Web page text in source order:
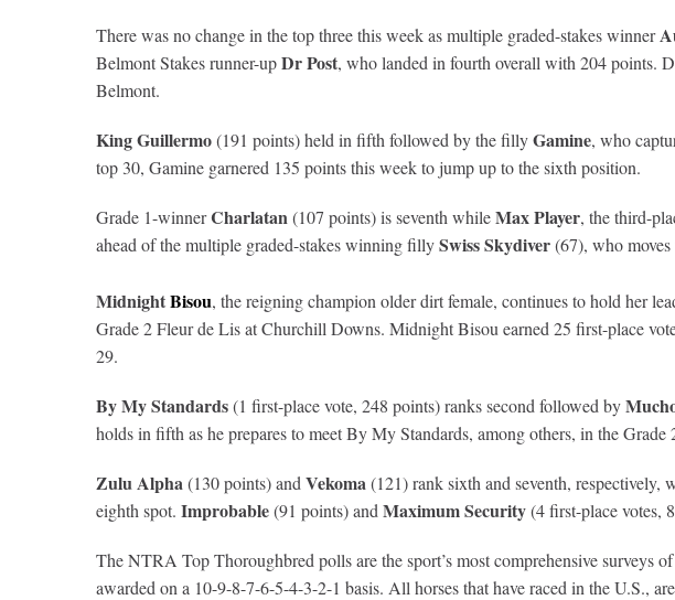
There was no change in the top three this week as multiple graded-stakes winner
Belmont Stakes runner-upDr Post, who landed in fourth overall with 204 points.
Belmont.
King Guillermo(191 points) held in fifth followed by the fillyGamine, who
top 30, Gamine garnered 135 points this week to jump up to the sixth position.
Grade 1-winnerCharlatan(107 points) is seventh whileMax Player, the third-
ahead of the multiple graded-stakes winning fillySwiss Skydiver(67), who
MidnightBisou, the reigning champion older dirt female, continues to hold her
Grade 2 Fleur de Lis at Churchill Downs. Midnight Bisou earned 25 first-place
29.
By My Standards(1 first-place vote, 248 points) ranks second followed by
holds in fifth as he prepares to meet By My Standards, among others, in the
Zulu Alpha(130 points) and Vekoma(121) rank sixth and seventh, respectively,
eighth spot. Improbable(91 points) and Maximum Security(4 first-place votes,
The NTRA Top Thoroughbred polls are the sport’s most comprehensive surveys
awarded on a 10-9-8-7-6-5-4-3-2-1 basis. All horses that have raced in the U.S.,